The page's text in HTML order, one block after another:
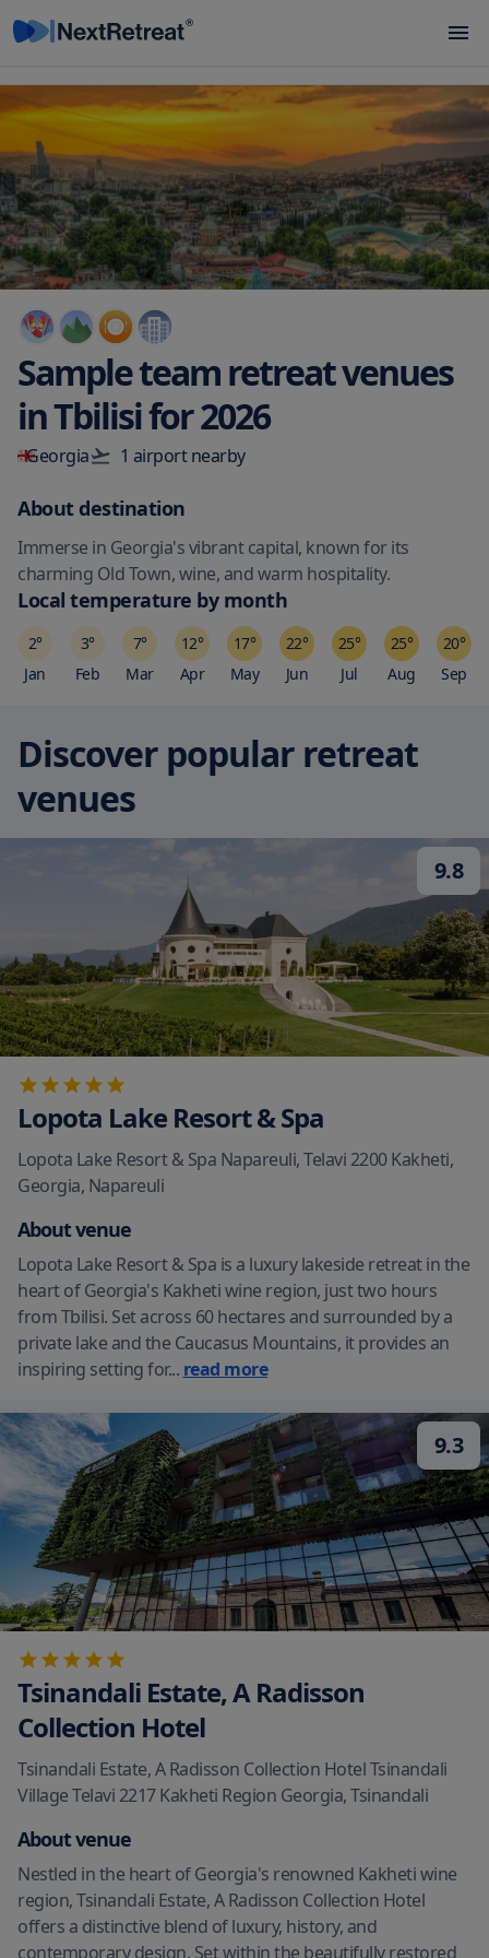
Sample team retreat venues
inTbilisifor2026
Georgia 1 airportnearby
About destination
Immerse in Georgia's vibrant capital, known for its
charming Old Town, wine, and warm hospitality.
Local temperature by month
2°
Jan
3°
Feb
7°
Mar
12°
Apr
17°
May
22°
Jun
25°
Jul
25°
Aug
20°
Sep
Discover popular retreat
venues
9.8
Lopota Lake Resort & Spa
Lopota Lake Resort & Spa Napareuli, Telavi 2200 Kakheti,
Georgia, Napareuli
About venue
Lopota Lake Resort & Spa is a luxury lakeside retreat in the
heart of Georgia's Kakheti wine region, just two hours
from Tbilisi. Set across 60 hectares and surrounded by a
private lake and the Caucasus Mountains, it provides an
inspiring setting for... read more
9.3
Tsinandali Estate, A Radisson
Collection Hotel
Tsinandali Estate, A Radisson Collection Hotel Tsinandali
Village Telavi 2217 Kakheti Region Georgia,Tsinandali
About venue
Nestled in the heart of Georgia's renowned Kakheti wine
region, Tsinandali Estate, A Radisson Collection Hotel
offers a distinctive blend of luxury, history, and
contemporary design. Set within the beautifully restored